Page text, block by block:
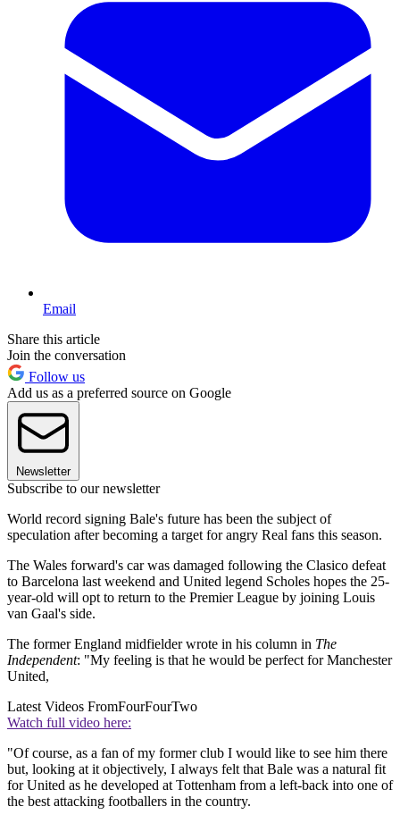
Email
Share this article
Join the conversation
Follow us
Add us as a preferred source on Google
Newsletter
Subscribe to our newsletter
World record signing Bale's future has been the subject of
speculation after becoming a target for angry Real fans this season.
The Wales forward's car was damaged following the Clasico defeat
to Barcelona last weekend and United legend Scholes hopes the 25-
year-old will opt to return to the Premier League by joining Louis
van Gaal's side.
The former England midfielder wrote in his column in The
Independent: "My feeling is that he would be perfect for Manchester
United,
Latest Videos FromFourFourTwo
Watch full video here:
"Of course, as a fan of my former club I would like to see him there
but, looking at it objectively, I always felt that Bale was a natural fit
for United as he developed at Tottenham from a left-back into one of
the best attacking footballers in the country.